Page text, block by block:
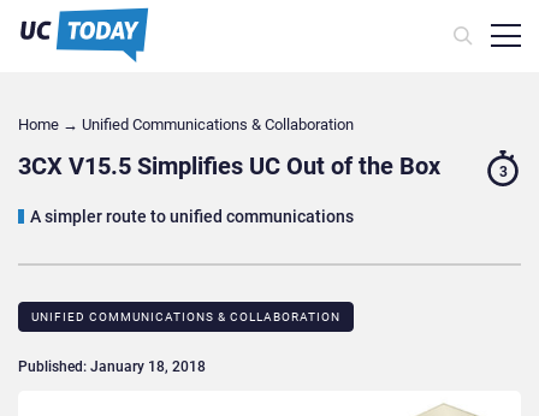
Home → Unified Communications & Collaboration
3CX V15.5 Simplifies UC Out of the Box
A simpler route to unified communications
3
UNIFIED COMMUNICATIONS & COLLABORATION
Published: January 18, 2018